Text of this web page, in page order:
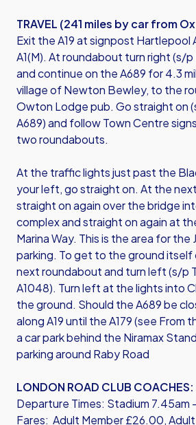
TRAVEL (241 miles by car from
Exit the A19 at signpost Hartlepool
A1(M). At roundabout turn right (s/
and continue on the A689 for 4.3
village of Newton Bewley, to the
Owton Lodge pub. Go straight on
A689) and follow Town Centre
two roundabouts.
At the traffic lights just past the
your left, go straight on. At the
straight on again over the bridge
complex and straight on again at
Marina Way. This is the area for the
parking. To get to the ground
next roundabout and turn left (s/p
A1048). Turn left at the lights into
the ground. Should the A689 be
along A19 until the A179 (see From
a car park behind the Niramax
parking around Raby Road
LONDON ROAD CLUB COACHES:
Departure Times: Stadium 7.45am
Fares: Adult Member £26.00,